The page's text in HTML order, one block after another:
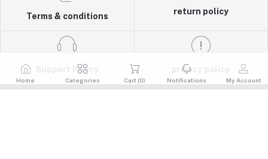
Terms & conditions
return policy
Support Policy privacy policy
Home Categories Cart (0) Notifications My Account